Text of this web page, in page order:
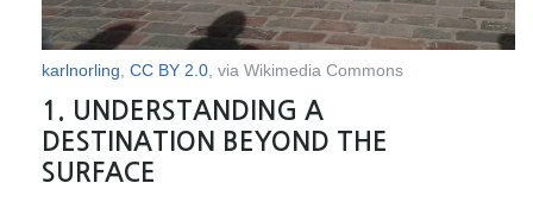
karlnorling CC BY 2.0 , via Wikimedia Commons
1. UNDERSTANDING A
DESTINATION BEYOND THE
SURFACE